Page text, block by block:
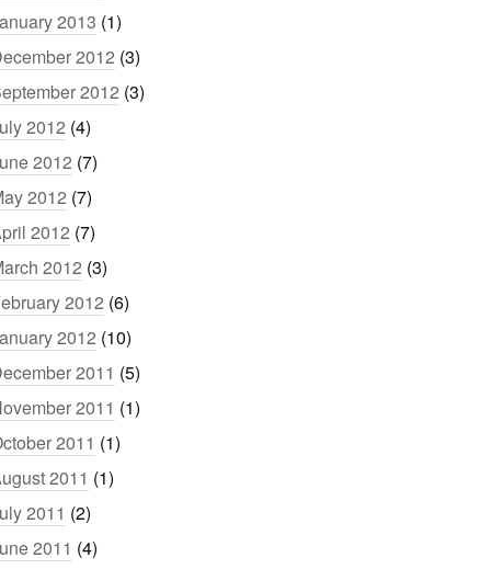
2013 (1)
2012 (3)
2012 (3)
2012 (4)
2012 (7)
2012 (7)
2012 (7)
2012 (3)
2012 (6)
2012 (10)
2011 (5)
2011 (1)
2011 (1)
2011 (1)
2011 (2)
2011 (4)